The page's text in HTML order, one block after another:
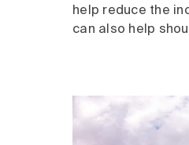
help reduce the
can also help